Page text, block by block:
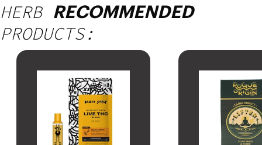
HERB RECOMMENDED
PRODUCTS: